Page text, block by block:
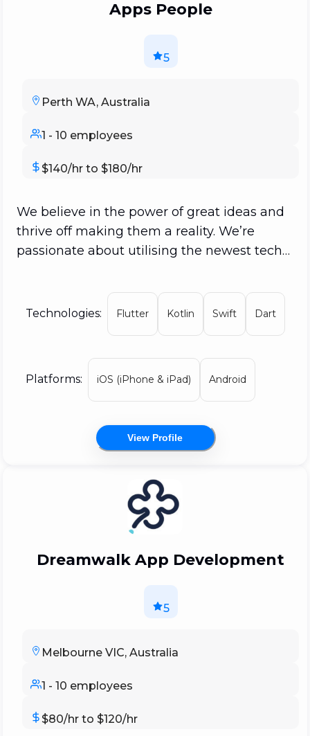
Apps People
5
Perth WA, Australia
1 - 10 employees
$140/hr to $180/hr
We believe in the power of great ideas and
thrive off making them a reality. We’re
passionate about utilising the newest tech
help it flourish in the app economy. We get
to know your project on a personal level,
getting a buzz like no other from
technologies and helping your idea grow!
Technologies: Flutter Kotlin Swift Dart
Platforms: iOS (iPhone & iPad) Android
View Profile
Dreamwalk App Development
5
Melbourne VIC, Australia
1 - 10 employees
$80/hr to $120/hr